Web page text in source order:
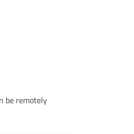
be remotely